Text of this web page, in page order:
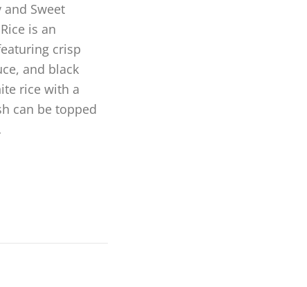
and Sweet
is an
crisp
and black
rice with a
can be topped